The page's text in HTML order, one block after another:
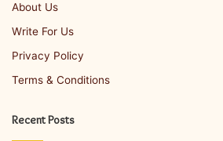
About Us
Write For Us
Privacy Policy
Terms & Conditions
Recent Posts